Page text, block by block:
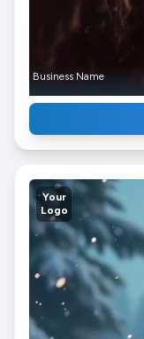
Business Name
Your
Logo